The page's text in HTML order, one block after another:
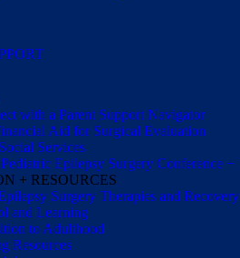
with a Parent Support Navigator
Aid for Surgical Evaluation
Services
Epilepsy Surgery Conference
+ RESOURCES
Surgery Therapies and Recovery
and Learning
to Adulthood
Resources